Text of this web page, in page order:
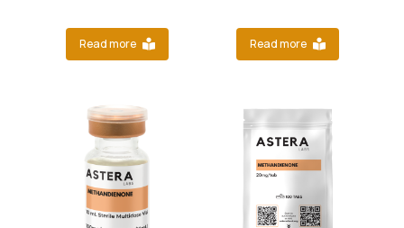
Read more Read more